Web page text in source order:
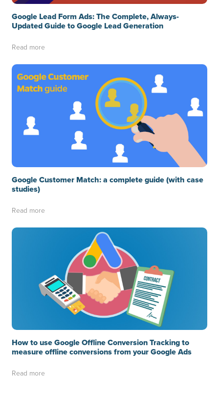
Google Lead Form Ads: The Complete, Always-
Updated Guide to Google Lead Generation
Read more
Google Customer Match: a complete guide (with case
studies)
Read more
How to use Google Offline Conversion Tracking to
measure offline conversions from your Google Ads
Read more